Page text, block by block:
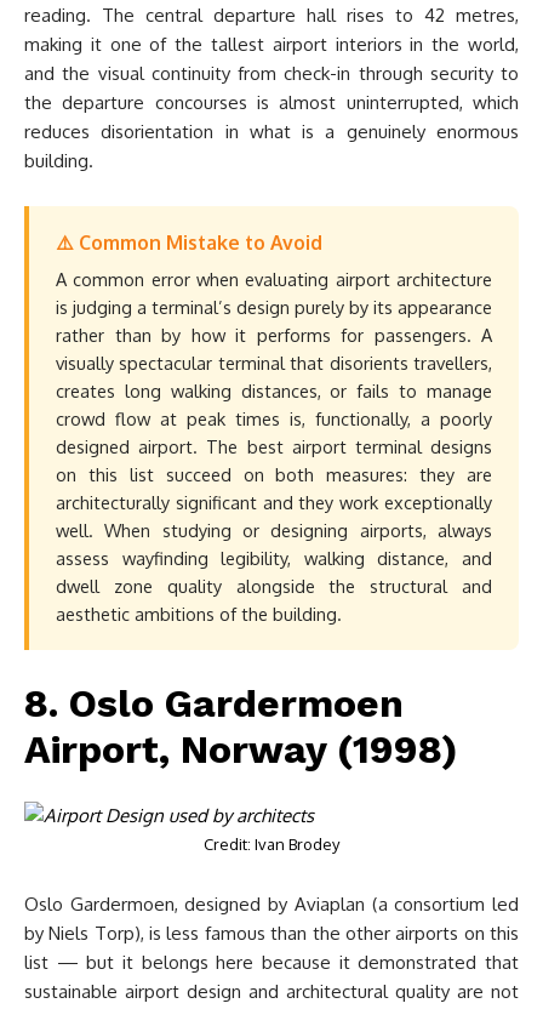
reading. The central departure hall rises to 42 metres,
making it one of the tallest airport interiors in the world,
and the visual continuity from check-in through security to
the departure concourses is almost uninterrupted, which
reduces disorientation in what is a genuinely enormous
building.
⚠️ Common Mistake to Avoid
A common error when evaluating airport architecture
is judging a terminal’s design purely by its appearance
rather than by how it performs for passengers. A
visually spectacular terminal that disorients travellers,
creates long walking distances, or fails to manage
crowd flow at peak times is, functionally, a poorly
designed airport. The best airport terminal designs
on this list succeed on both measures: they are
architecturally significant and they work exceptionally
well. When studying or designing airports, always
assess wayfinding legibility, walking distance, and
dwell zone quality alongside the structural and
aesthetic ambitions of the building.
8. Oslo Gardermoen
Airport, Norway (1998)
Credit: Ivan Brodey
Oslo Gardermoen, designed by Aviaplan (a consortium led
by Niels Torp), is less famous than the other airports on this
list — but it belongs here because it demonstrated that
sustainable airport design and architectural quality are not